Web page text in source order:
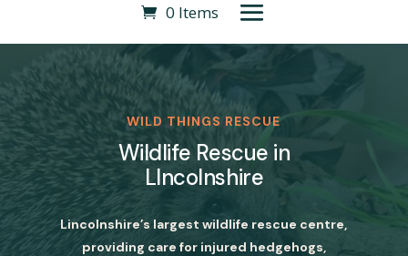
0 Items
WILD THINGS RESCUE
Wildlife Rescue in
LIncolnshire
Lincolnshire’s largest wildlife rescue centre,
providing care for injured hedgehogs,